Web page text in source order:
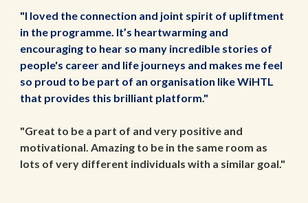
"I loved the connection and joint spirit of upliftment
in the programme. It’s heartwarming and
encouraging to hear so many incredible stories of
people's career and life journeys and makes me feel
so proud to be part of an organisation like WiHTL
that provides this brilliant platform."
"Great to be a part of and very positive and
motivational. Amazing to be in the same room as
lots of very different individuals with a similar goal."